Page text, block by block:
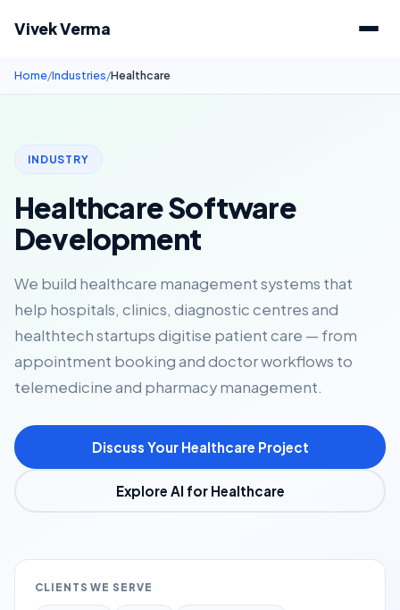
Vivek Verma
Home/Industries/Healthcare
INDUSTRY
Healthcare Software
Development
We build healthcare management systems that
help hospitals, clinics, diagnostic centres and
healthtech startups digitise patient care — from
appointment booking and doctor workflows to
telemedicine and pharmacy management.
Discuss Your Healthcare Project
Explore AI for Healthcare
CLIENTS WE SERVE